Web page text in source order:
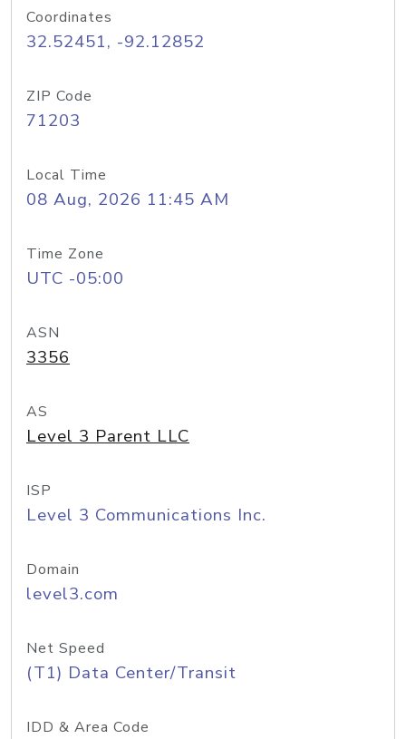
Coordinates
32.52451, -92.12852
ZIP Code
71203
Local Time
08 Aug, 2026 11:45 AM
Time Zone
UTC -05:00
ASN
3356
AS
Level 3 Parent LLC
ISP
Level 3 Communications Inc.
Domain
level3.com
Net Speed
(T1) Data Center/Transit
IDD & Area Code